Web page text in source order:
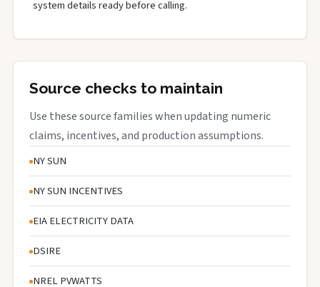
system details ready before calling.
Source checks to maintain
Use these source families when updating numeric
claims, incentives, and production assumptions.
NY SUN
NY SUN INCENTIVES
EIA ELECTRICITY DATA
DSIRE
NREL PVWATTS